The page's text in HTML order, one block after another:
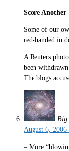
Score Another
Some of our
red-handed in
A Reuters
been
The blogs
Big
August 6, 2006
– More